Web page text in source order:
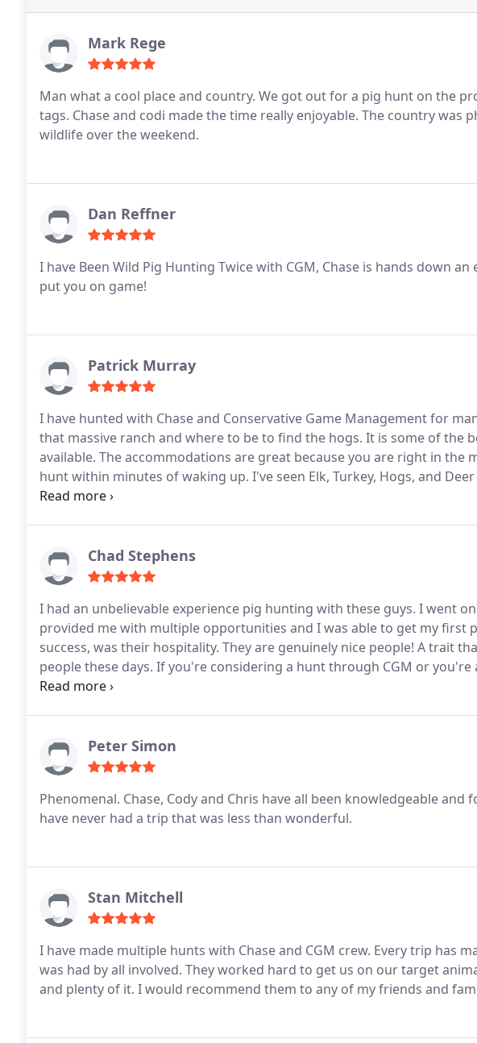
Mark Rege
Man what a cool place and country. We got out for a pig hunt on the
tags. Chase and codi made the time really enjoyable. The country was
wildlife over the weekend.
Dan Reffner
I have Been Wild Pig Hunting Twice with CGM, Chase is hands down
put you on game!
Patrick Murray
I have hunted with Chase and Conservative Game Management for
that massive ranch and where to be to find the hogs. It is some of the
available. The accommodations are great because you are right in the
hunt within minutes of waking up. I've seen Elk, Turkey, Hogs, and
every time.
Chad Stephens
I had an unbelievable experience pig hunting with these guys. I went
provided me with multiple opportunities and I was able to get my first
success, was their hospitality. They are genuinely nice people! A trait
people these days. If you're considering a hunt through CGM or
do business with them.
Peter Simon
Phenomenal. Chase, Cody and Chris have all been knowledgeable and
have never had a trip that was less than wonderful.
Stan Mitchell
I have made multiple hunts with Chase and CGM crew. Every trip has
was had by all involved. They worked hard to get us on our target
and plenty of it. I would recommend them to any of my friends and